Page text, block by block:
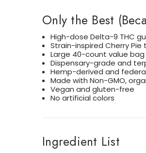
Only the Best
High-dose Delta-9 THC
Strain-inspired Cherry
Large 40-count value bag
Dispensary-grade and
Hemp-derived and
Made with Non-GMO,
Vegan and gluten-free
No artificial colors
Ingredient List